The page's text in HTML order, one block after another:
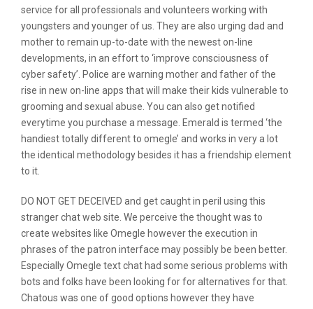
service for all professionals and volunteers working with
youngsters and younger of us. They are also urging dad and
mother to remain up-to-date with the newest on-line
developments, in an effort to ‘improve consciousness of
cyber safety’. Police are warning mother and father of the
rise in new on-line apps that will make their kids vulnerable to
grooming and sexual abuse. You can also get notified
everytime you purchase a message. Emerald is termed ‘the
handiest totally different to omegle’ and works in very a lot
the identical methodology besides it has a friendship element
to it.
DO NOT GET DECEIVED and get caught in peril using this
stranger chat web site. We perceive the thought was to
create websites like Omegle however the execution in
phrases of the patron interface may possibly be been better.
Especially Omegle text chat had some serious problems with
bots and folks have been looking for for alternatives for that.
Chatous was one of good options however they have